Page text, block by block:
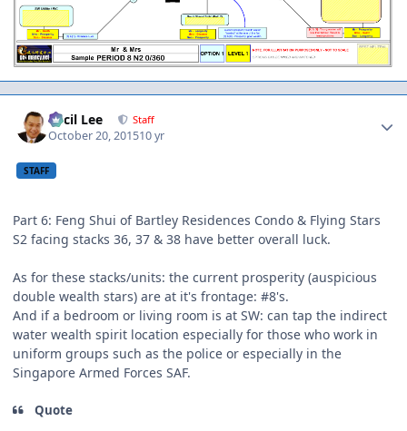
Cecil Lee Staff
October 20, 201510 yr
STAFF
Part 6: Feng Shui of Bartley Residences Condo & Flying Stars
S2 facing stacks 36, 37 & 38 have better overall luck.
As for these stacks/units: the current prosperity (auspicious
double wealth stars) are at it's frontage: #8's.
And if a bedroom or living room is at SW: can tap the indirect
water wealth spirit location especially for those who work in
uniform groups such as the police or especially in the
Singapore Armed Forces SAF.
Quote